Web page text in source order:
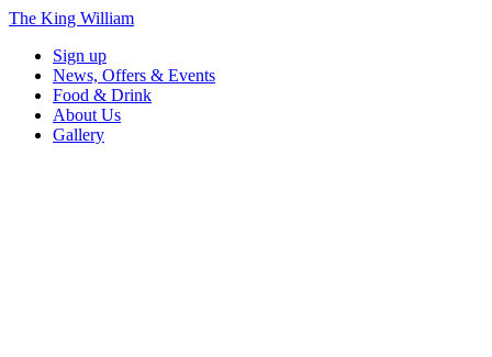
The King William
Sign up
News, Offers & Events
Food & Drink
About Us
Gallery